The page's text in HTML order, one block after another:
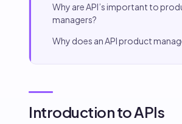
Why are API’s important to
managers?
Why does an API product
Introduction to APIs